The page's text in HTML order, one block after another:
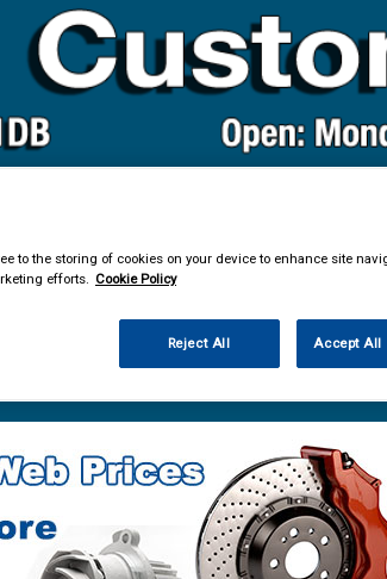
Valeting Accessories In Car
to the storing of cookies on your device to enhance site
efforts. Cookie Policy
Reject All Accept All